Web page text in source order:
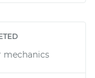
mechanics